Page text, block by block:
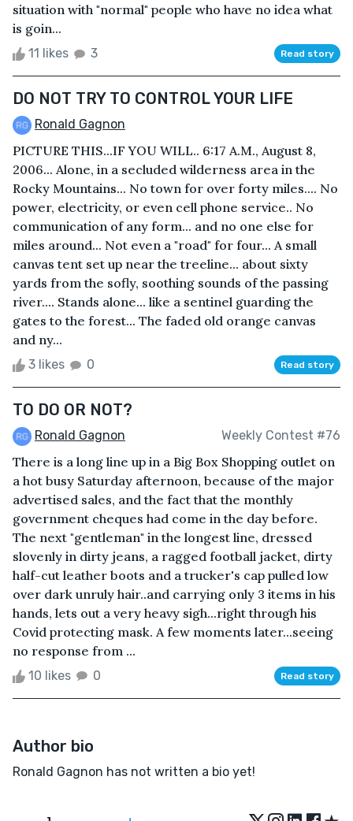
situation with "normal" people who have no idea what
is goin...
11 likes 3 Read story
DO NOT TRY TO CONTROL YOUR LIFE
Ronald Gagnon
PICTURE THIS...IF YOU WILL.. 6:17 A.M., August 8,
2006... Alone, in a secluded wilderness area in the
Rocky Mountains... No town for over forty miles.... No
power, electricity, or even cell phone service.. No
communication of any form... and no one else for
miles around... Not even a "road" for four... A small
canvas tent set up near the treeline... about sixty
yards from the sofly, soothing sounds of the passing
river.... Stands alone... like a sentinel guarding the
gates to the forest... The faded old orange canvas
and ny...
3 likes 0 Read story
TO DO OR NOT?
Ronald Gagnon Weekly Contest #76
There is a long line up in a Big Box Shopping outlet on
a hot busy Saturday afternoon, because of the major
advertised sales, and the fact that the monthly
government cheques had come in the day before.
The next "gentleman" in the longest line, dressed
slovenly in dirty jeans, a ragged football jacket, dirty
half-cut leather boots and a trucker's cap pulled low
over dark unruly hair..and carrying only 3 items in his
hands, lets out a very heavy sigh...right through his
Covid protecting mask. A few moments later...seeing
no response from ...
10 likes 0 Read story
Author bio
Ronald Gagnon has not written a bio yet!